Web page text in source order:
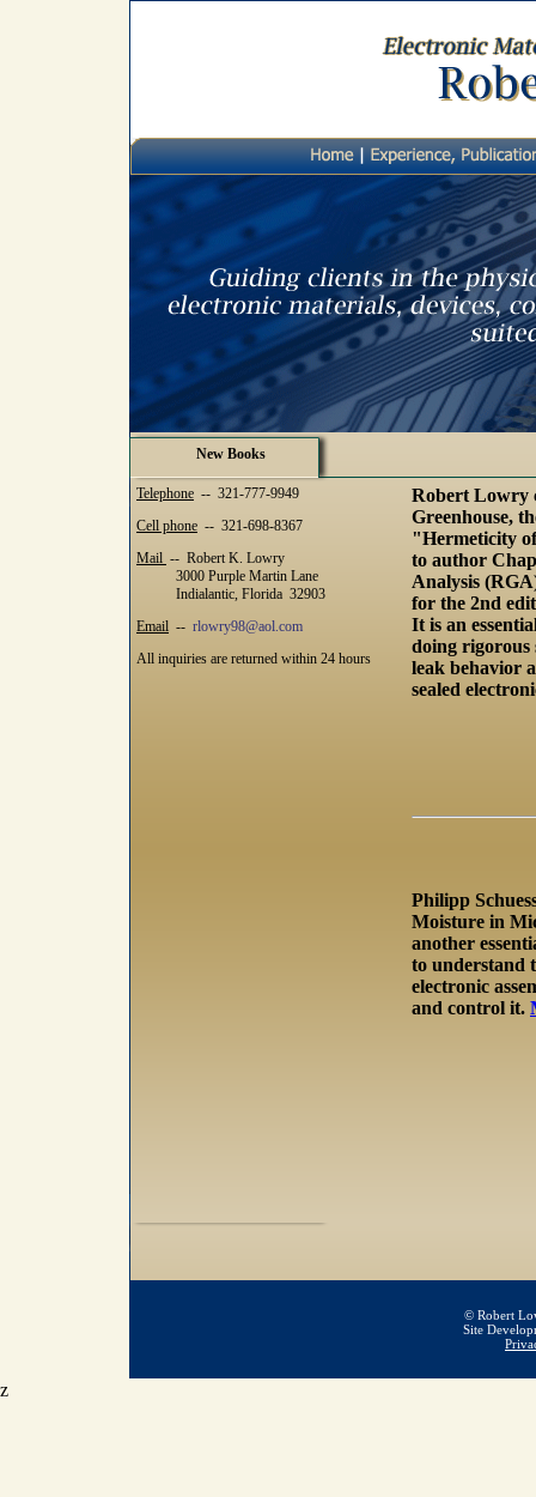
New Books
Telephone -- 321-777-9949
Cell phone -- 321-698-8367
Mail -- Robert K. Lowry
3000 Purple Martin Lane
Indialantic, Florida 32903
Email -- rlowry98@aol.com
All inquiries are returned within 24 hours
Robert Lowry
Greenhouse,
"Hermeticity
to author
Analysis
for the 2nd
It is an
doing rigorous
leak behavior
sealed
Philipp
Moisture in
another
to understand
electronic
and control it.
© Robert
Site
z